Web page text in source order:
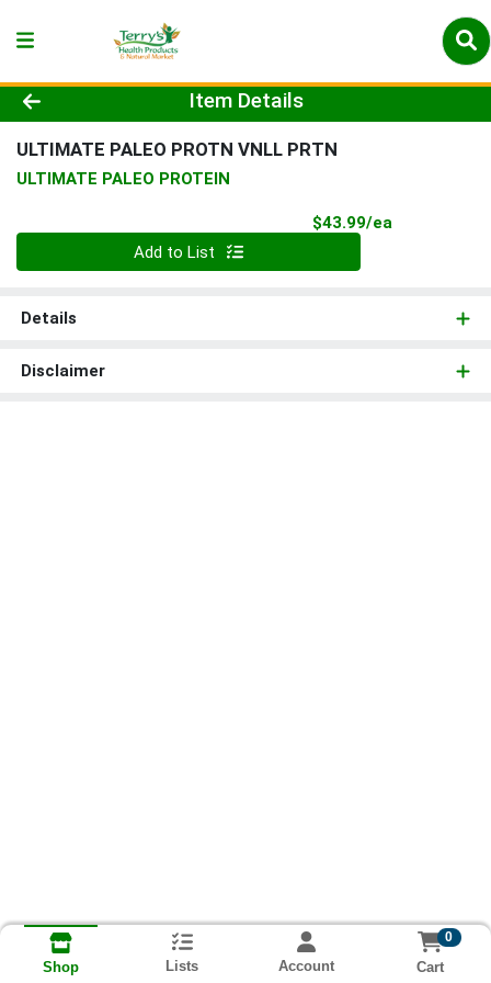
Product Details Page
Item Details
ULTIMATE PALEO PROTN VNLL PRTN
ULTIMATE PALEO PROTEIN
$43.99/ea
Quantity 0
Add to List
Details
Disclaimer
Shop Lists Account
0
Cart